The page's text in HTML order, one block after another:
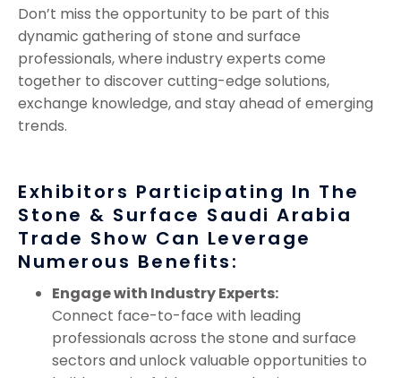
Don’t miss the opportunity to be part of this
dynamic gathering of stone and surface
professionals, where industry experts come
together to discover cutting-edge solutions,
exchange knowledge, and stay ahead of emerging
trends.
Exhibitors Participating In The
Stone & Surface Saudi Arabia
Trade Show Can Leverage
Numerous Benefits:
Engage with Industry Experts:
Connect face-to-face with leading
professionals across the stone and surface
sectors and unlock valuable opportunities to